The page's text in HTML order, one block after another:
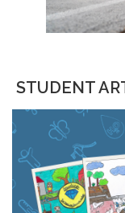
STUDENT